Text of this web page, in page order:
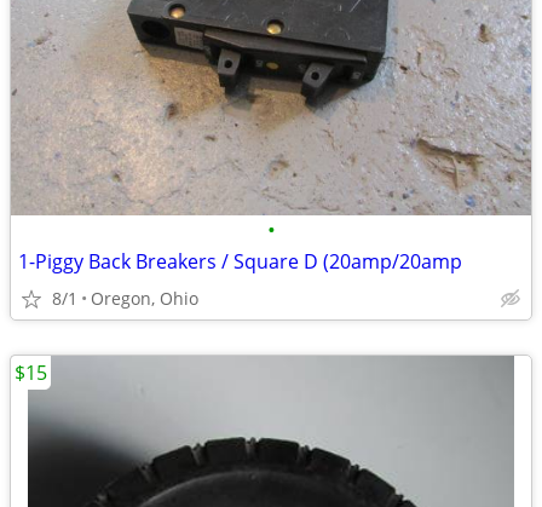
•
1-Piggy Back Breakers / Square D (20amp/20amp
8/1 Oregon, Ohio
$15